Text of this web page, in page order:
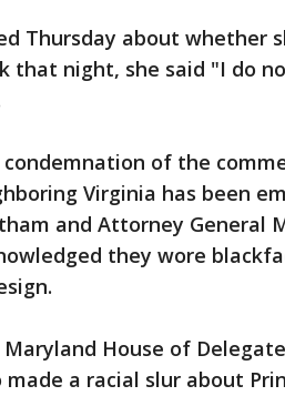
Thursday about whether
that night, she said "I do
condemnation of the
Virginia has been
and Attorney General
they wore
Maryland House of
made a racial slur about